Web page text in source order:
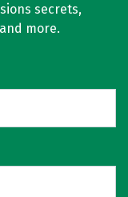
secrets,
more.